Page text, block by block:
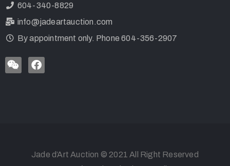
604-340-8829
info@jadeartauction.com
By appointment only. Phone 604-356-2907
Jade d’Art Auction © 2021 All Right Reserved